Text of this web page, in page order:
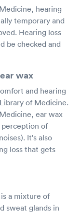
hearing
temporary and
Hearing loss
be checked and
wax
and hearing
of Medicine.
ear wax
perception of
It's also
loss that gets
a mixture of
sweat glands in